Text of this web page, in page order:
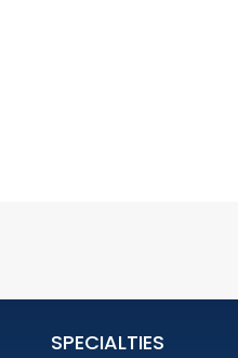
SPECIALTIES